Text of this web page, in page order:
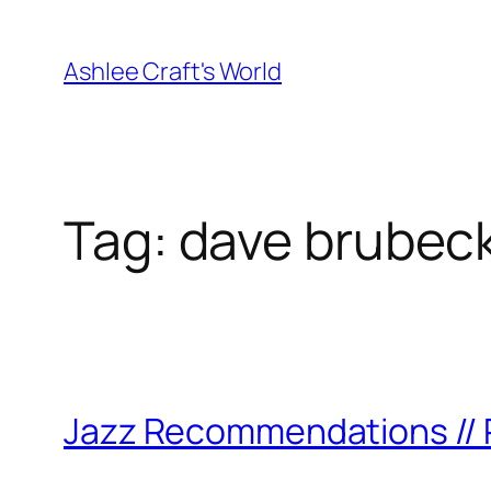
content
Ashlee Craft's World
Tag: dave
Jazz Recommendations //